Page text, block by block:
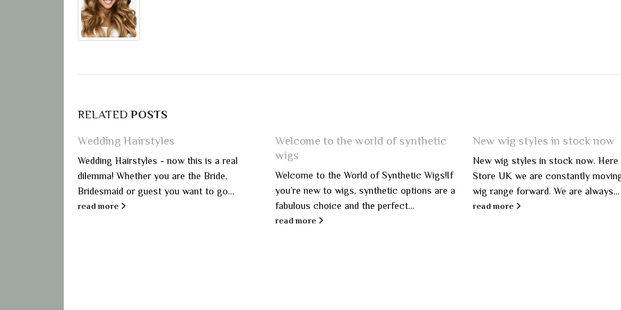
RELATED POSTS
Wedding Hairstyles
Wedding Hairstyles - now this is a real
dilemma! Whether you are the Bride,
Bridesmaid or guest you want to go...
read more
Welcome to the world of synthetic
wigs
Welcome to the World of Synthetic Wigs!If
you’re new to wigs, synthetic options are a
fabulous choice and the perfect...
read more
New wig styles in stock now
New wig styles in stock now. Here
Store UK we are constantly
wig range forward. We are always...
read more